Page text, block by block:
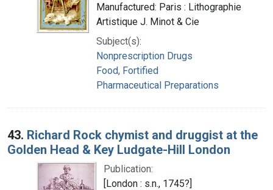
Manufactured: Paris : Lithographie
Artistique J. Minot & Cie
Subject(s):
Nonprescription Drugs
Food, Fortified
Pharmaceutical Preparations
43. Richard Rock chymist and druggist at the
Golden Head & Key Ludgate-Hill London
Publication:
[London : s.n., 1745?]